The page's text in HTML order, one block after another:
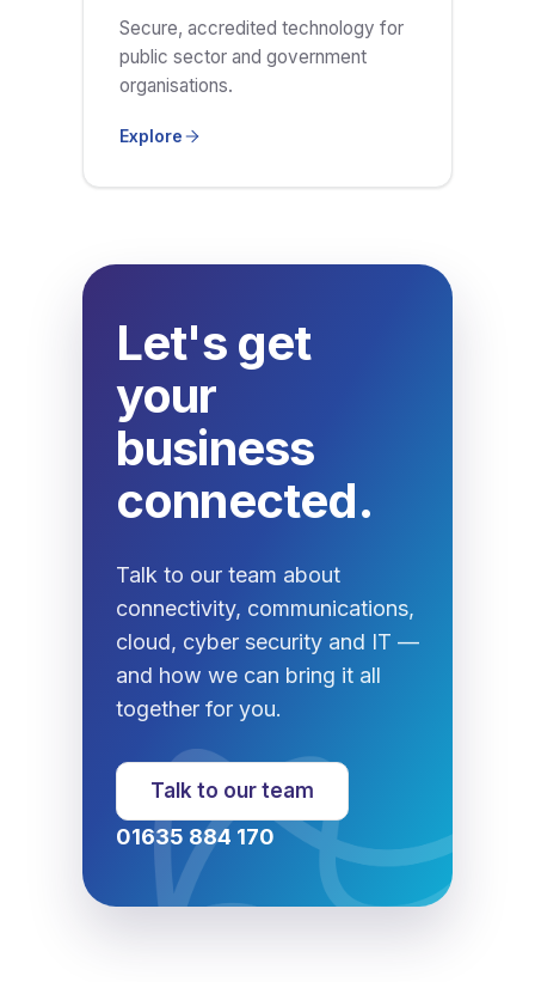
Secure, accredited technology for
public sector and government
organisations.
Explore
Let's get
your
business
connected.
Talk to our team about
connectivity, communications,
cloud, cyber security and IT —
and how we can bring it all
together for you.
Talk to our team
01635 884 170